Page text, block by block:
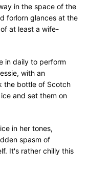
in the space of the
forlorn glances at the
at least a wife-
in daily to perform
with an
the bottle of Scotch
and set them on
in her tones,
spasm of
It's rather chilly this